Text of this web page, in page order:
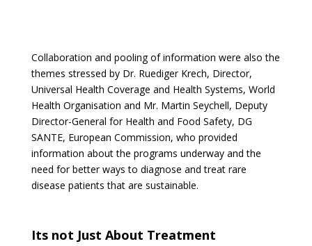
Collaboration and pooling of information were also the
themes stressed by Dr. Ruediger Krech, Director,
Universal Health Coverage and Health Systems, World
Health Organisation and Mr. Martin Seychell, Deputy
Director-General for Health and Food Safety, DG
SANTE, European Commission, who provided
information about the programs underway and the
need for better ways to diagnose and treat rare
disease patients that are sustainable.
Its not Just About Treatment